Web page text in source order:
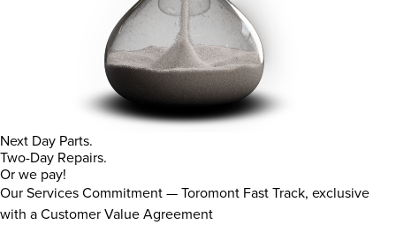
Next Day Parts.
Two-Day Repairs.
Or we pay!
Our Services Commitment — Toromont Fast Track, exclusive
with a Customer Value Agreement